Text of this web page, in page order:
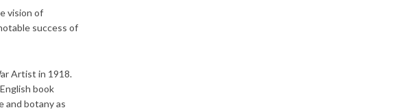
vision of
success of
Artist in 1918.
book
and botany as